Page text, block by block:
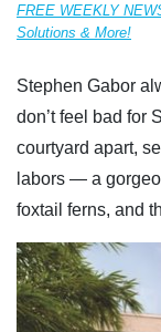
FREE WEEKLY
Solutions & More!
Stephen Gabor
don’t feel bad for
courtyard apart,
labors — a
foxtail ferns, and